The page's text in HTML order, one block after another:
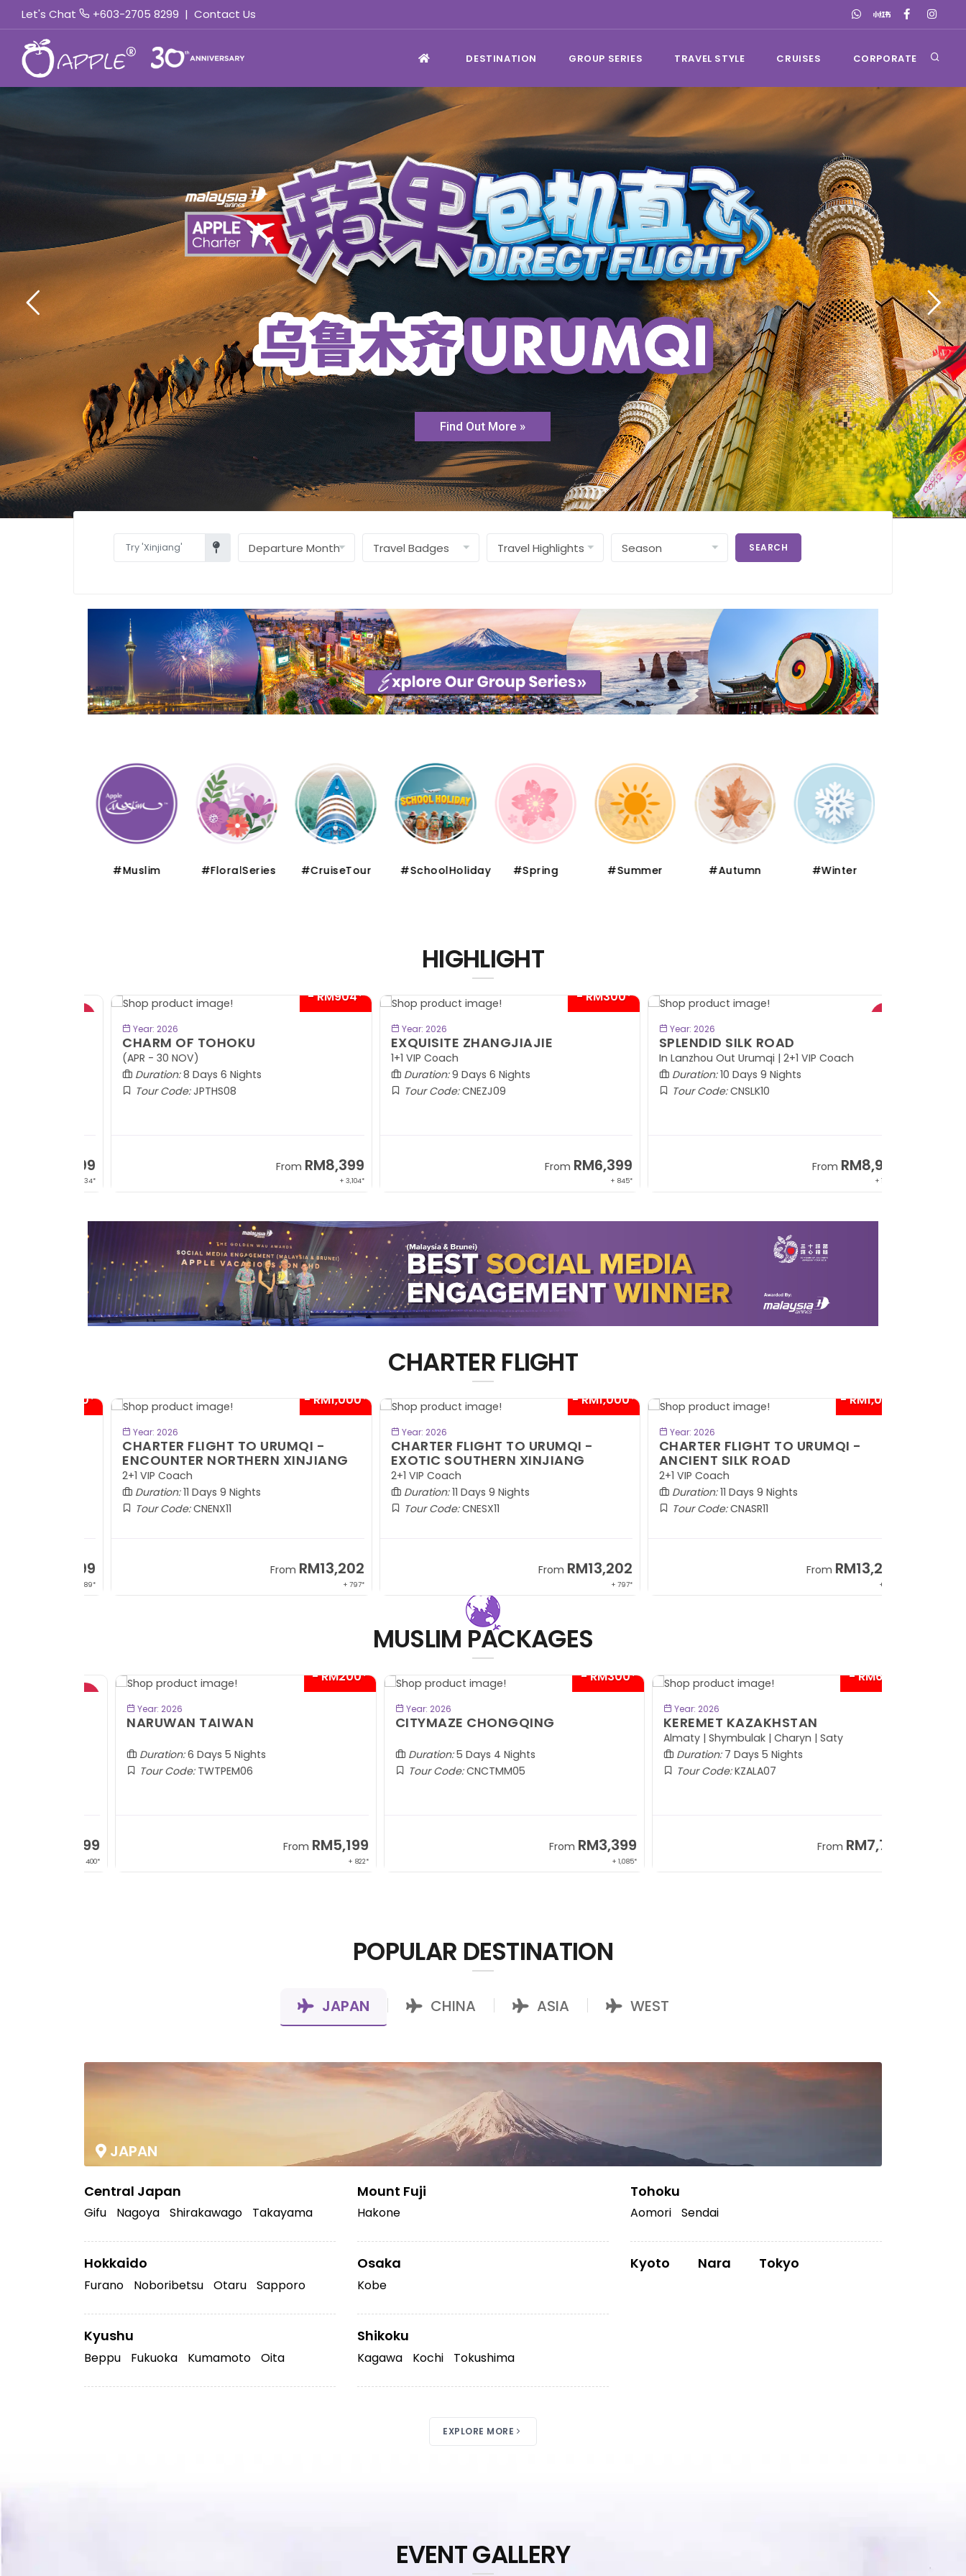
Let's Chat +603-2705 8299 | Contact Us
DESTINATION GROUP SERIES TRAVEL STYLE CRUISES CORPORATE
Find Out More »
SEARCH
#Muslim #FloralSeries #CruiseTour #SchoolHoliday #Spring #Summer #Autumn #Winter
HIGHLIGHT
- RM300*
Year: 2026
EXQUISITE ZHANGJIAJIE
1+1 VIP Coach
Duration:9 Days 6 Nights
Tour Code:CNEZJ09
FromRM6,399
Year: 2026
SPLENDID SILK ROAD
In Lanzhou Out Urumqi | 2+1 VIP Coach
Duration:10 Days 9 Nights
Tour Code:CNSLK10
FromRM8,999
- RM904*
Year: 2026
CHARM OF TOHOKU
(APR - 30 NOV)
Duration:8 Days 6 Nights
Tour Code:JPTHS08
FromRM8,399
CHARTER FLIGHT
- RM1,000*
Year: 2026
CHARTER FLIGHT TO URUMQI -
ENCOUNTER NORTHERN XINJIANG
2+1 VIP Coach
Duration:11 Days 9 Nights
Tour Code:CNENX11
FromRM13,202
- RM1,000*
Year: 2026
CHARTER FLIGHT TO URUMQI -
EXOTIC SOUTHERN XINJIANG
2+1 VIP Coach
Duration:11 Days 9 Nights
Tour Code:CNESX11
FromRM13,202
- RM1,000*
Year: 2026
CHARTER FLIGHT TO URUMQI -
ANCIENT SILK ROAD
2+1 VIP Coach
Duration:11 Days 9 Nights
Tour Code:CNASR11
FromRM13,202
MUSLIM PACKAGES
- RM600*
Year: 2026
KEREMET KAZAKHSTAN
Almaty | Shymbulak | Charyn | Saty
Duration:7 Days 5 Nights
Tour Code:KZALA07
RM7,799
- RM200*
Year: 2026
NARUWAN TAIWAN
Duration:6 Days 5 Nights
Tour Code:TWTPEM06
RM5,199
- RM300*
Year: 2026
CITYMAZE CHONGQING
Duration:5 Days 4 Nights
Tour Code:CNCTMM05
RM3,399
POPULAR DESTINATION
JAPAN CHINA ASIA WEST
JAPAN
Central Japan
Gifu Nagoya Shirakawago Takayama
Hokkaido
Furano Noboribetsu Otaru Sapporo
Kyushu
Beppu Fukuoka Kumamoto Oita
Mount Fuji
Hakone
Osaka
Kobe
Shikoku
Kagawa Kochi Tokushima
Tohoku
Aomori Sendai
Kyoto Nara Tokyo
EXPLORE MORE
EVENT GALLERY